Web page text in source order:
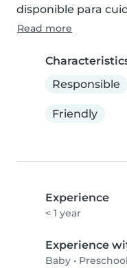
disponible para
Read more
Responsible
Friendly
Experience
< 1 year
Experience
Baby •